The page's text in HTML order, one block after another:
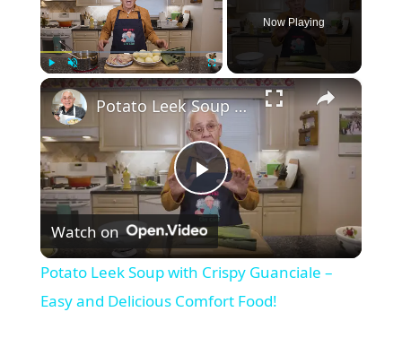
Unmute Fullscreen
Now Playing
×
P
l
a
Potato Leek Soup with Crispy Guanciale – Easy and Delicious Comfort Food!
Watch on
Potato Leek Soup with Crispy Guanciale –
Easy and Delicious Comfort Food!